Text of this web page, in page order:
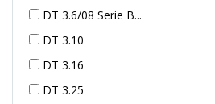
DT 3.6/08 Serie B...
DT 3.10
DT 3.16
DT 3.25